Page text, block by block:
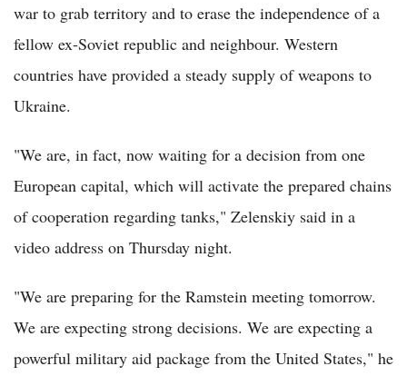
war to grab territory and to erase the independence of a
fellow ex-Soviet republic and neighbour. Western
countries have provided a steady supply of weapons to
Ukraine.
"We are, in fact, now waiting for a decision from one
European capital, which will activate the prepared chains
of cooperation regarding tanks," Zelenskiy said in a
video address on Thursday night.
"We are preparing for the Ramstein meeting tomorrow.
We are expecting strong decisions. We are expecting a
powerful military aid package from the United States," he